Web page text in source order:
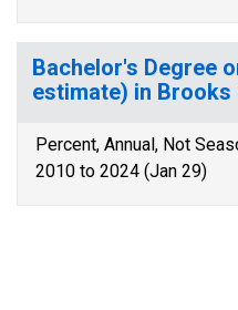
Bachelor's Degree
estimate) in Brooks
Percent, Annual, Not
2010 to 2024 (Jan 29)